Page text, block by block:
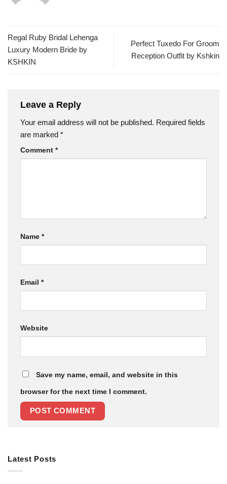
Regal Ruby Bridal Lehenga
Luxury Modern Bride by
KSHKIN
Perfect Tuxedo For Groom
Reception Outfit by Kshkin
Leave a Reply
Your email address will not be published. Required fields
are marked *
Comment *
Name *
Email *
Website
Save my name, email, and website in this
browser for the next time I comment.
Latest Posts